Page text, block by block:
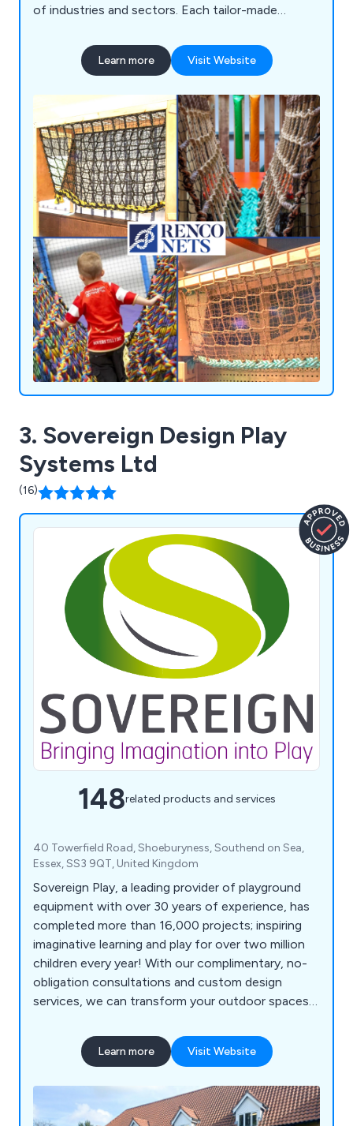
of industries and sectors. Each tailor-made
withstand any potential damage, which is
achieved through our use of flame-retardant
products throughout the UK and beyond,
satisfying customers all over the world.
Learn more Visit Website
3. Sovereign Design Play
Systems Ltd
(16)
148related products and services
40 Towerfield Road, Shoeburyness, Southend on Sea,
Essex, SS3 9QT, United Kingdom
Sovereign Play, a leading provider of playground
equipment with over 30 years of experience, has
completed more than 16,000 projects; inspiring
imaginative learning and play for over two million
children every year! With our complimentary, no-
obligation consultations and custom design
services, we can transform your outdoor spaces
environments for schools, nurseries, commercial
parks, and playgrounds. Let us help you create a
Learn more Visit Website